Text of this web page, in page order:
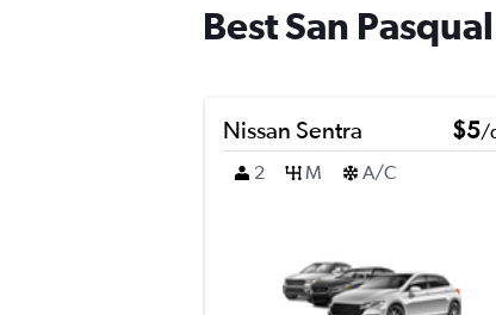
Best San
Nissan Sentra $5/
2
M A/C